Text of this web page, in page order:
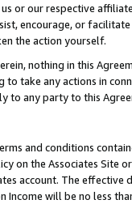
or our respective
encourage, or
the action yourself.
nothing in this
take any actions in
to any party to this
and conditions
on the Associates
account. The
Income will be no less